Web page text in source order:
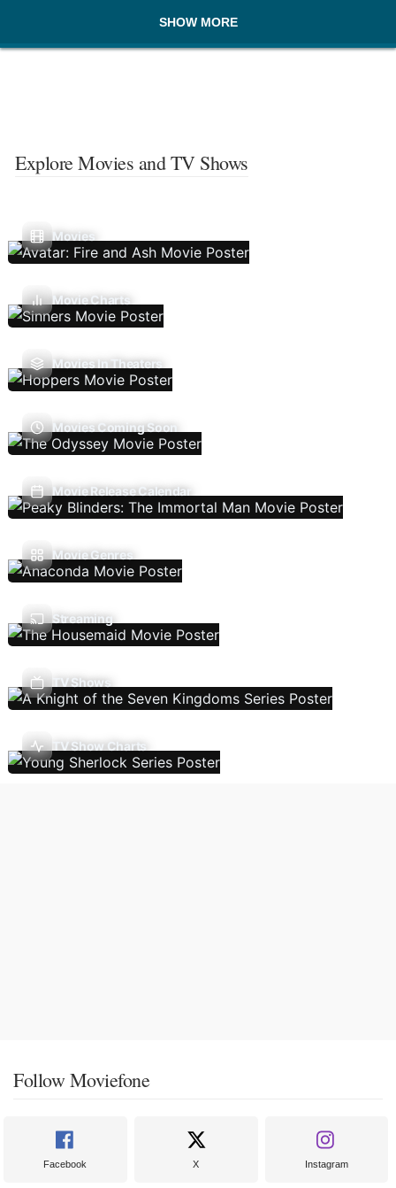
SHOW MORE
Explore Movies and TV Shows
Movies
Movie Charts
Movies In Theaters
Movies Coming Soon
Movie Release Calendar
Movie Genres
Streaming
TV Shows
TV Show Charts
Follow Moviefone
Facebook X Instagram